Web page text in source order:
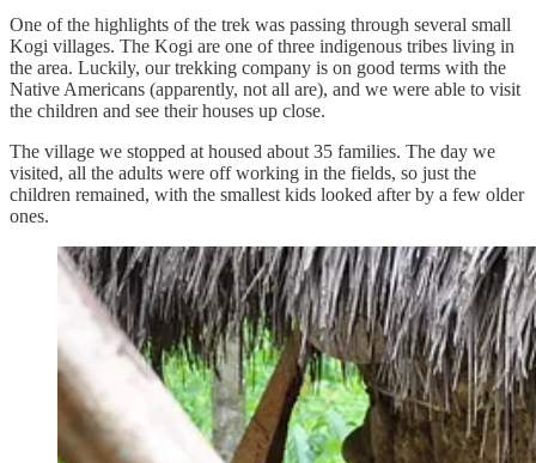
One of the highlights of the trek was passing through several small
Kogi villages. The Kogi are one of three indigenous tribes living in
the area. Luckily, our trekking company is on good terms with the
Native Americans (apparently, not all are), and we were able to visit
the children and see their houses up close.
The village we stopped at housed about 35 families. The day we
visited, all the adults were off working in the fields, so just the
children remained, with the smallest kids looked after by a few older
ones.